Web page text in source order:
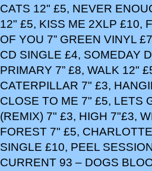
CATS 12" £5, NEVER
12" £5, KISS ME 2XLP £10,
OF YOU 7” GREEN VINYL
CD SINGLE £4, SOMEDAY
PRIMARY 7” £8, WALK 12"
CATERPILLAR 7" £3,
CLOSE TO ME 7" £5, LETS
(REMIX) 7" £3, HIGH 7"£3,
FOREST 7" £5,
SINGLE £10, PEEL
CURRENT 93 – DOGS